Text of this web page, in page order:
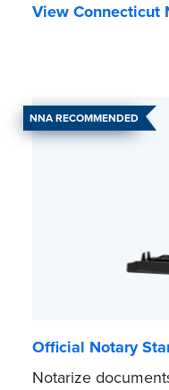
View Connecticut
NNA RECOMMENDED
Official Notary
Notarize